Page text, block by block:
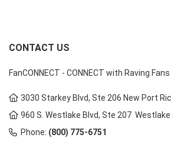
CONTACT US
FanCONNECT - CONNECT with Raving Fans
3030 Starkey Blvd, Ste 206 New Port
960 S. Westlake Blvd, Ste 207 Westlake
Phone: (800) 775-6751